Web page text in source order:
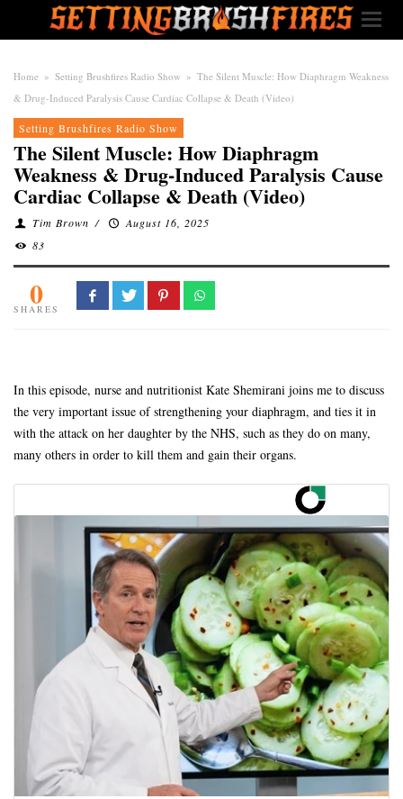
Home » Setting Brushfires Radio Show » The Silent Muscle: How Diaphragm Weakness
& Drug-Induced Paralysis Cause Cardiac Collapse & Death (Video)
Setting Brushfires Radio Show
The Silent Muscle: How Diaphragm
Weakness & Drug-Induced Paralysis Cause
Cardiac Collapse & Death (Video)
Tim Brown /
August 16, 2025
83
0
SHARES
In this episode, nurse and nutritionist Kate Shemirani joins me to discuss
the very important issue of strengthening your diaphragm, and ties it in
with the attack on her daughter by the NHS, such as they do on many,
many others in order to kill them and gain their organs.